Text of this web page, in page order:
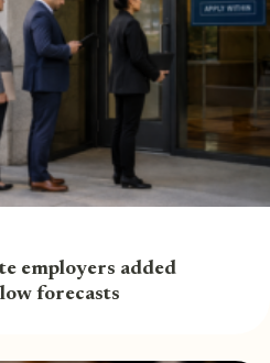
employers added
forecasts